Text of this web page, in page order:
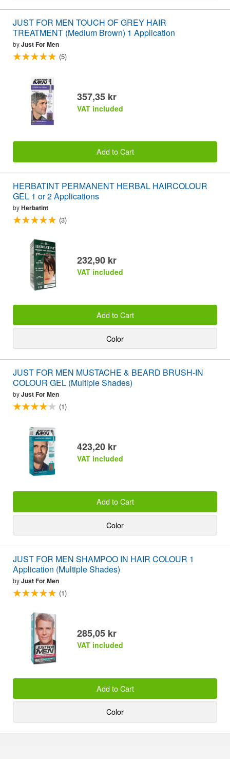
JUST FOR MEN TOUCH OF GREY HAIR
TREATMENT (Medium Brown) 1 Application
byJust For Men
(5)
357,35 kr
VAT included
Add to Cart
HERBATINT PERMANENT HERBAL HAIRCOLOUR
GEL 1 or 2 Applications
byHerbatint
(3)
232,90 kr
VAT included
Add to Cart
Color
JUST FOR MEN MUSTACHE & BEARD BRUSH-IN
COLOUR GEL (Multiple Shades)
byJust For Men
(1)
423,20 kr
VAT included
Add to Cart
Color
JUST FOR MEN SHAMPOO IN HAIR COLOUR 1
Application (Multiple Shades)
byJust For Men
(1)
285,05 kr
VAT included
Add to Cart
Color